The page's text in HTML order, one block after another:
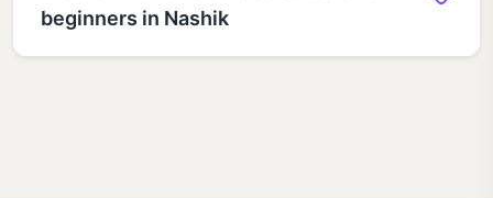
beginners in Nashik